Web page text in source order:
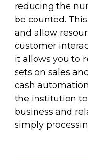
reducing the
be counted.
and allow
customer
it allows you to
sets on sales
cash
the institution
business and
simply